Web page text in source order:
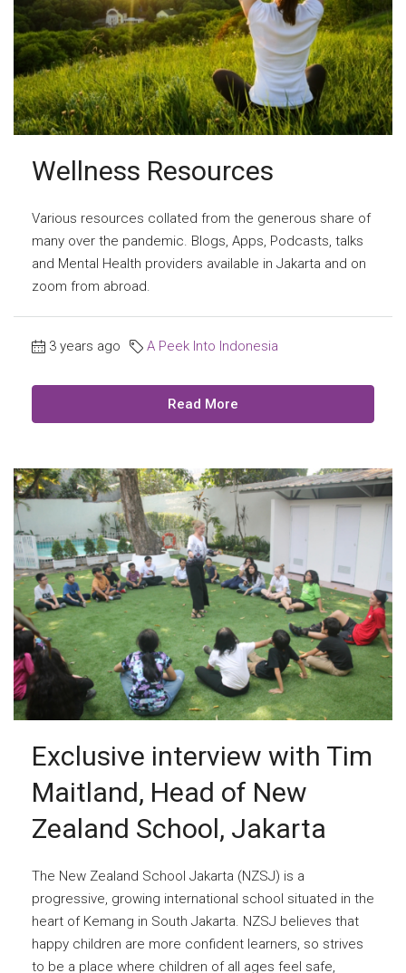
Wellness Resources
Various resources collated from the generous share of
many over the pandemic. Blogs, Apps, Podcasts, talks
and Mental Health providers available in Jakarta and on
zoom from abroad.
3 years ago A Peek Into Indonesia
Read More
Exclusive interview with Tim
Maitland, Head of New
Zealand School, Jakarta
The New Zealand School Jakarta (NZSJ) is a
progressive, growing international school situated in the
heart of Kemang in South Jakarta. NZSJ believes that
happy children are more confident learners, so strives
to be a place where children of all ages feel safe,